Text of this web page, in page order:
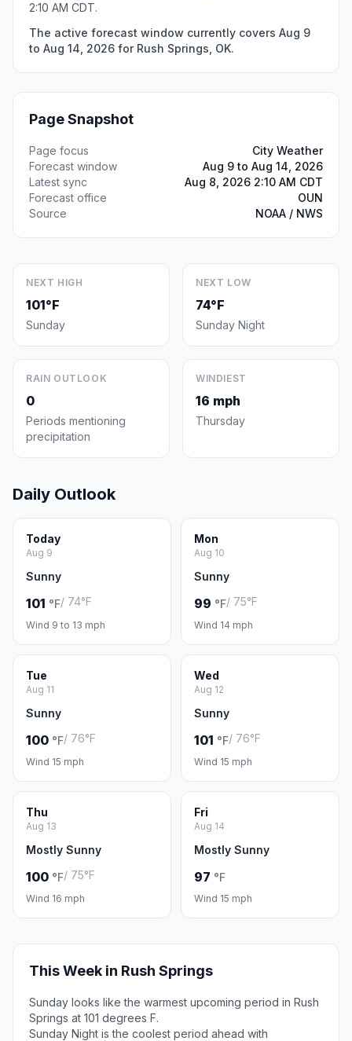
2:10 AM CDT.
The active forecast window currently covers Aug 9
to Aug 14, 2026 for Rush Springs, OK.
Page Snapshot
Page focus
City Weather
Forecast window
Aug 9 to Aug 14, 2026
Latest sync
Aug 8, 2026 2:10 AM CDT
Forecast office
OUN
Source
NOAA / NWS
NEXT HIGH
101°F
Sunday
NEXT LOW
74°F
Sunday Night
RAIN OUTLOOK
0
Periods mentioning
precipitation
WINDIEST
16 mph
Thursday
Daily Outlook
Today
Aug 9
Sunny
101 °F/ 74°F
Wind 9 to 13 mph
Mon
Aug 10
Sunny
99 °F/ 75°F
Wind 14 mph
Tue
Aug 11
Sunny
100 °F/ 76°F
Wind 15 mph
Wed
Aug 12
Sunny
101 °F/ 76°F
Wind 15 mph
Thu
Aug 13
Mostly Sunny
100 °F/ 75°F
Wind 16 mph
Fri
Aug 14
Mostly Sunny
97 °F
Wind 15 mph
This Week in Rush Springs
Sunday looks like the warmest upcoming period in Rush
Springs at 101 degrees F.
Sunday Night is the coolest period ahead with